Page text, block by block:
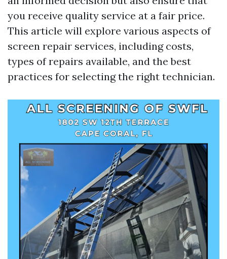
you receive quality service at a fair price.
This article will explore various aspects of
screen repair services, including costs,
types of repairs available, and the best
practices for selecting the right technician.